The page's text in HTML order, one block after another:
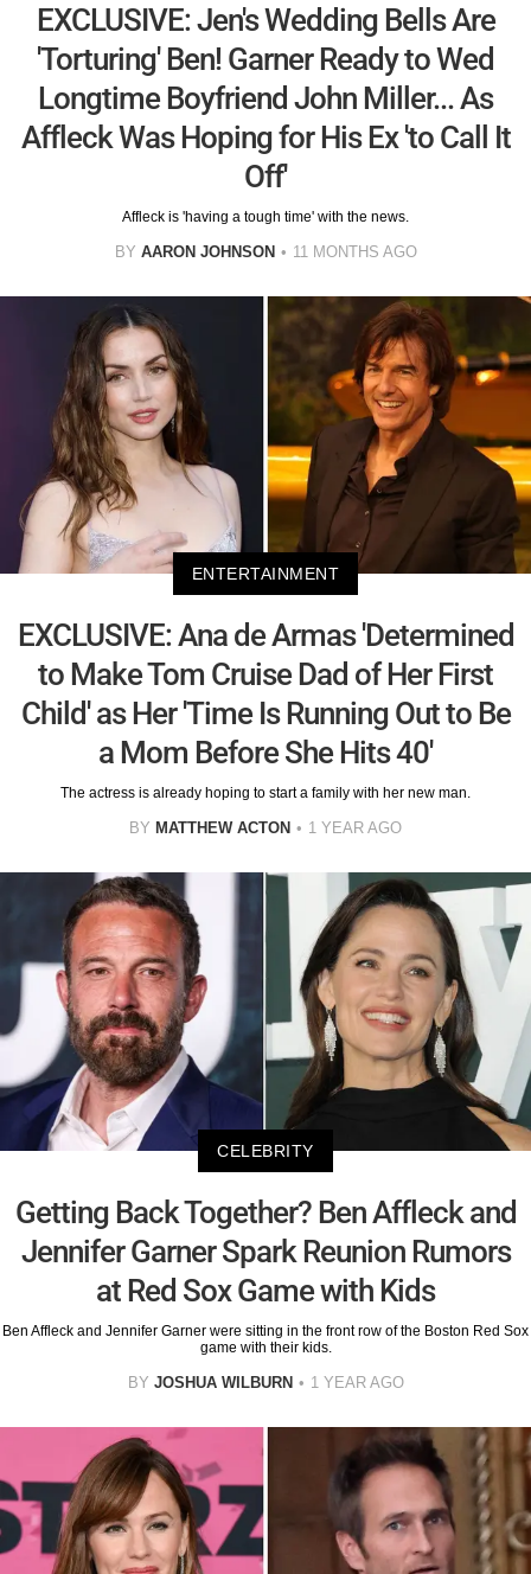
EXCLUSIVE: Jen's Wedding Bells Are
'Torturing' Ben! Garner Ready to Wed
Longtime Boyfriend John Miller... As
Affleck Was Hoping for His Ex 'to Call It
Off'
Affleck is 'having a tough time' with the news.
BY AARON JOHNSON 11 MONTHS AGO
ENTERTAINMENT
EXCLUSIVE: Ana de Armas 'Determined
to Make Tom Cruise Dad of Her First
Child' as Her 'Time Is Running Out to Be
a Mom Before She Hits 40'
The actress is already hoping to start a family with her new man.
BY MATTHEW ACTON 1 YEAR AGO
CELEBRITY
Getting Back Together? Ben Affleck and
Jennifer Garner Spark Reunion Rumors
at Red Sox Game with Kids
Ben Affleck and Jennifer Garner were sitting in the front row of the Boston Red Sox
game with their kids.
BY JOSHUA WILBURN 1 YEAR AGO